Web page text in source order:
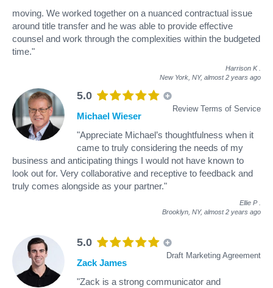
moving. We worked together on a nuanced contractual issue
around title transfer and he was able to provide effective
counsel and work through the complexities within the budgeted
time."
Harrison K
New York, NY, almost 2 years ago
5.0
Review Terms of Service
Michael Wieser
"Appreciate Michael’s thoughtfulness when it
came to truly considering the needs of my
business and anticipating things I would not have known to
look out for. Very collaborative and receptive to feedback and
truly comes alongside as your partner."
Ellie P
Brooklyn, NY, almost 2 years ago
5.0
Draft Marketing Agreement
Zack James
"Zack is a strong communicator and